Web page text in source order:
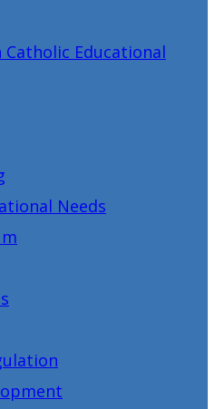
Catholic Educational
Needs